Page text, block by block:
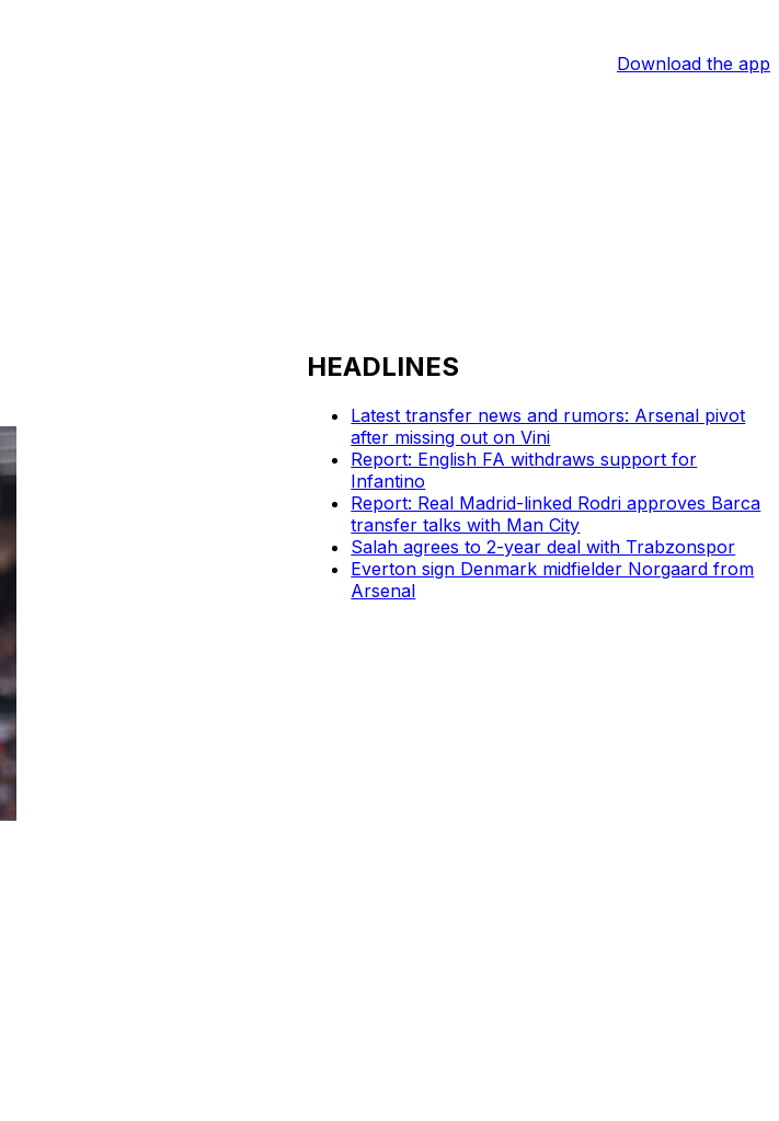
Download the app
HEADLINES
Latest transfer news and rumors: Arsenal pivot
after missing out on Vini
Report: English FA withdraws support for
Infantino
Report: Real Madrid-linked Rodri approves Barca
transfer talks with Man City
Salah agrees to 2-year deal with Trabzonspor
Everton sign Denmark midfielder Norgaard from
Arsenal